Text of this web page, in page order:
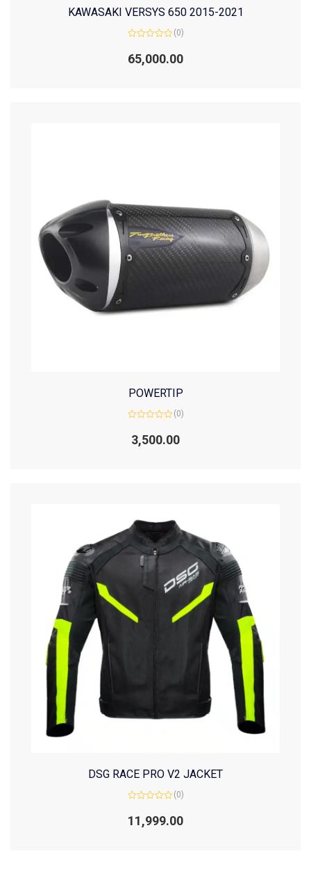
KAWASAKI VERSYS 650 2015-2021
0
out
(0)
65,000.00
POWERTIP
out
(0)
3,500.00
DSG RACE PRO V2 JACKET
0
out
(0)
11,999.00